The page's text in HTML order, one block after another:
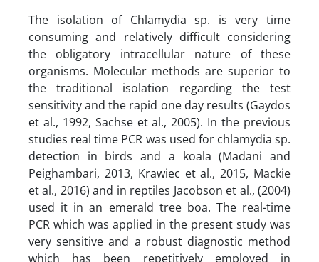
The isolation of Chlamydia sp. is very time
consuming and relatively difficult considering
the obligatory intracellular nature of these
organisms. Molecular methods are superior to
the traditional isolation regarding the test
sensitivity and the rapid one day results (Gaydos
et al., 1992, Sachse et al., 2005). In the previous
studies real time PCR was used for chlamydia sp.
detection in birds and a koala (Madani and
Peighambari, 2013, Krawiec et al., 2015, Mackie
et al., 2016) and in reptiles Jacobson et al., (2004)
used it in an emerald tree boa. The real-time
PCR which was applied in the present study was
very sensitive and a robust diagnostic method
which has been repetitively employed in